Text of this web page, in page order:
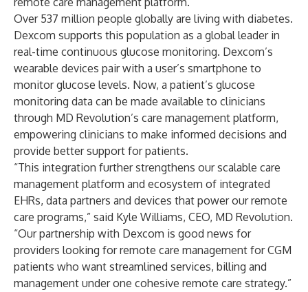
Over 537 million people globally are living with diabetes.
Dexcom supports this population as a global leader in
real-time continuous glucose monitoring. Dexcom’s
wearable devices pair with a user’s smartphone to
monitor glucose levels. Now, a patient’s glucose
monitoring data can be made available to clinicians
through MD Revolution’s care management platform,
empowering clinicians to make informed decisions and
provide better support for patients.
“This integration further strengthens our scalable care
management platform and ecosystem of integrated
EHRs, data partners and devices that power our remote
care programs,” said Kyle Williams, CEO, MD Revolution.
“Our partnership with Dexcom is good news for
providers looking for remote care management for CGM
patients who want streamlined services, billing and
management under one cohesive remote care strategy.”